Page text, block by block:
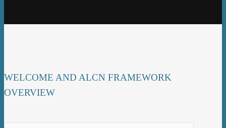
WELCOME AND ALCN FRAMEWORK
OVERVIEW